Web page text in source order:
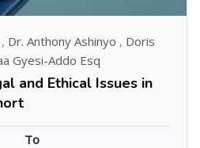
, Dr. Anthony Ashinyo , Doris
Gyesi-Addo Esq
and Ethical Issues in
To